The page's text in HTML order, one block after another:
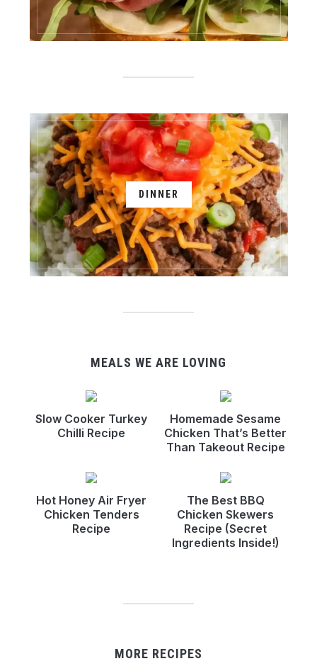
DINNER
MEALS WE ARE LOVING
Slow Cooker Turkey
Chilli Recipe
Homemade Sesame
Chicken That’s Better
Than Takeout Recipe
Hot Honey Air Fryer
Chicken Tenders
Recipe
The Best BBQ
Chicken Skewers
Recipe (Secret
Ingredients Inside!)
MORE RECIPES